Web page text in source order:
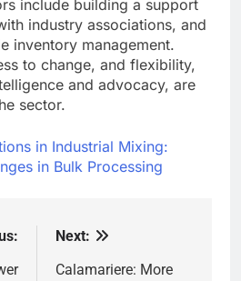
include building a support
industry associations, and
inventory management.
to change, and flexibility,
and advocacy, are
sector.
in Industrial Mixing:
in Bulk Processing
Next:
Calamariere: More